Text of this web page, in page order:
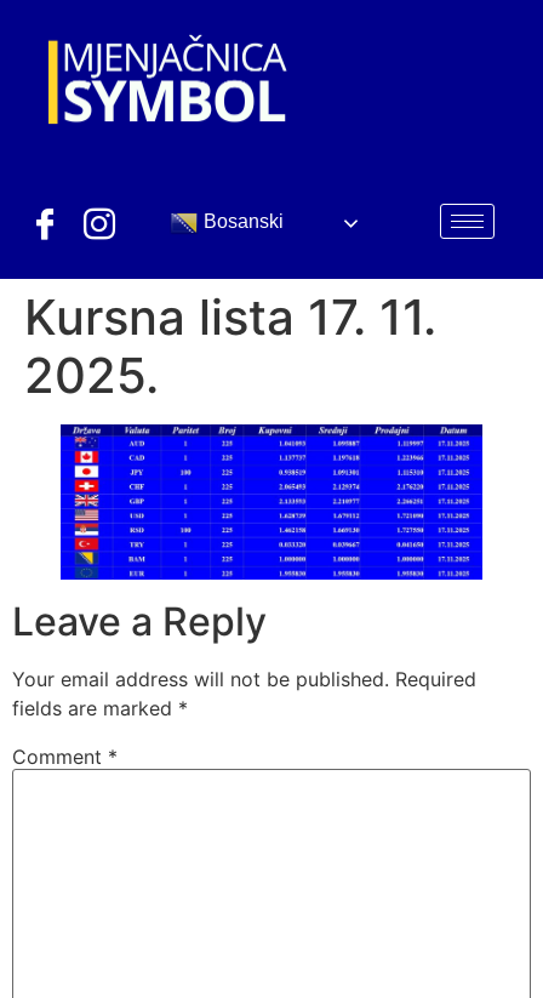
Bosanski
Kursna lista 17. 11.
2025.
Leave a Reply
Your email address will not be published. Required
fields are marked *
Comment *